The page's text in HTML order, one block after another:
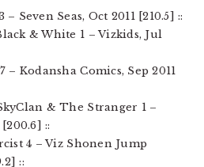
Seven Seas, Oct 2011 [210.5] ::
& White 1 – Vizkids, Jul
– Kodansha Comics, Sep 2011
& The Stranger 1 –
::
4 – Viz Shonen Jump
::